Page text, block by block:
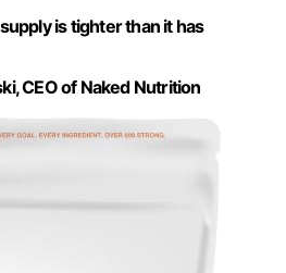
is tighter than it has
CEO of Naked Nutrition